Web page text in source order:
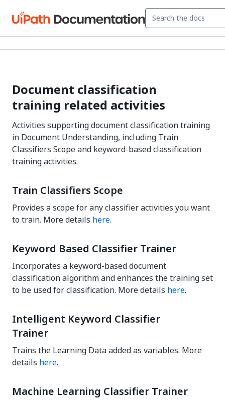
Document classification
training related activities
Activities supporting document classification training
in Document Understanding, including Train
Classifiers Scope and keyword-based classification
training activities.
Train Classifiers Scope
Provides a scope for any classifier activities you want
to train. More details here.
Keyword Based Classifier Trainer
Incorporates a keyword-based document
classification algorithm and enhances the training set
to be used for classification. More details here.
Intelligent Keyword Classifier
Trainer
Trains the Learning Data added as variables. More
details here.
Machine Learning Classifier Trainer